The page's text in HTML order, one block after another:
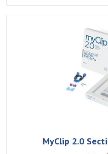
MyClip 2.0